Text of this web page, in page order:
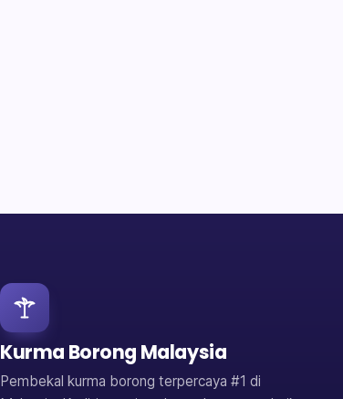
Kurma Borong Malaysia
Pembekal kurma borong terpercaya #1 di